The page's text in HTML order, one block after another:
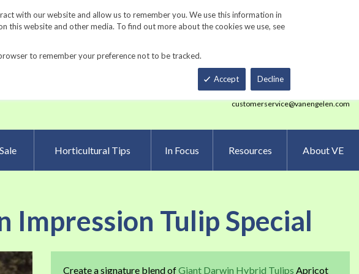
with our website and allow us to remember you. We use this information in
website and other media. To find out more about the cookies we use, see
to remember your preference not to be tracked.
Accept Decline
a Catalog Fundraisers Gardening Resources Contact Us Track Order
Smart Order Form eNewsletter Sign Up
customerservice@vanengelen.com
Horticultural Tips In Focus Resources About VE
Impression Tulip Special
Create a signature blend ofGiant Darwin Hybrid Tulips Apricot
Skip